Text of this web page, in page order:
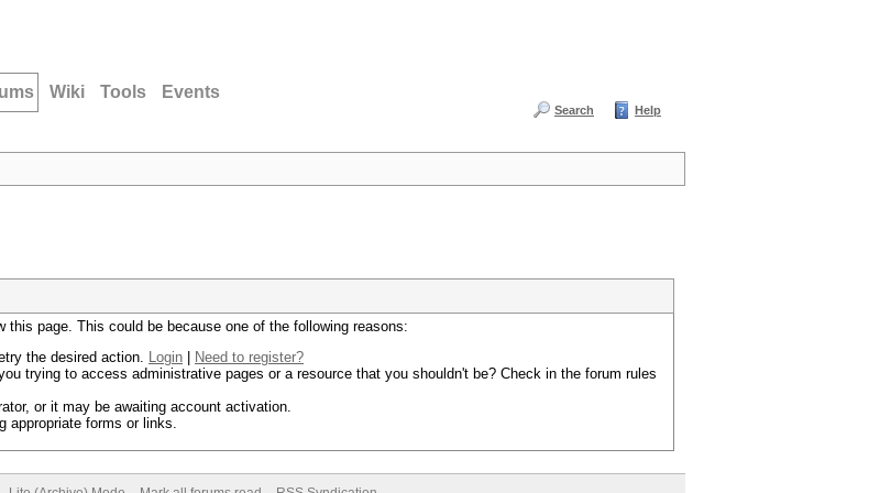
Wiki Tools Events
Search Help
page. This could be because one of the following reasons:
the desired action. Login
Need to register?
trying to access administrative pages or a resource that you shouldn't be? Check in the forum rules
or it may be awaiting account activation.
appropriate forms or links.